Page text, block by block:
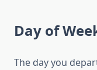
Day of
The day you